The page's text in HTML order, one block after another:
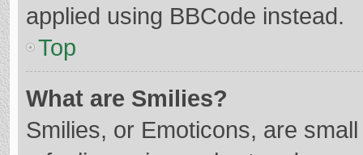
applied using BBCode instead.
Top
What are Smilies?
Smilies, or Emoticons, are